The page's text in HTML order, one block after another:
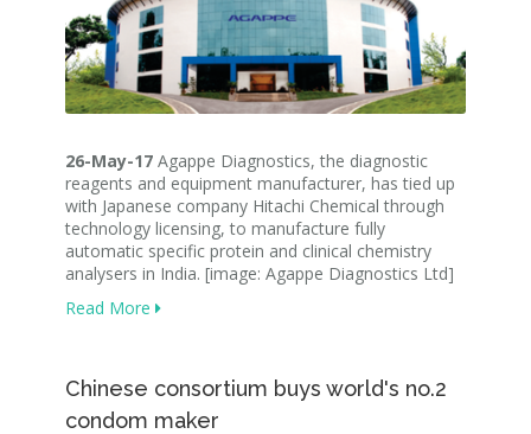
26-May-17 Agappe Diagnostics, the diagnostic
reagents and equipment manufacturer, has tied up
with Japanese company Hitachi Chemical through
technology licensing, to manufacture fully
automatic specific protein and clinical chemistry
analysers in India. [image: Agappe Diagnostics Ltd]
Read More
Chinese consortium buys world's no.2
condom maker